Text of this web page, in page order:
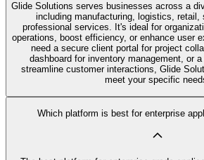
Glide Solutions serves businesses across a
including manufacturing, logistics, retail,
professional services. It's ideal for
operations, boost efficiency, or enhance user
need a secure client portal for project
dashboard for inventory management, or
streamline customer interactions, Glide
meet your specific
Which platform is best for enterprise